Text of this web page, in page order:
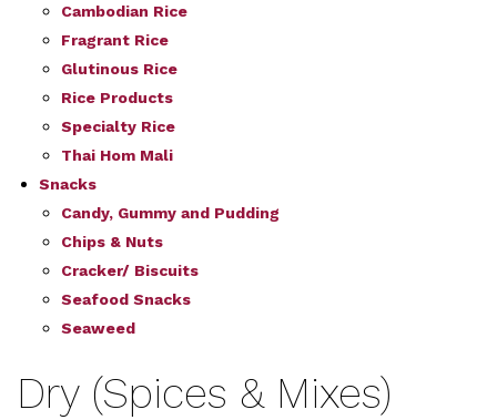
Cambodian Rice
Fragrant Rice
Glutinous Rice
Rice Products
Specialty Rice
Thai Hom Mali
Snacks
Candy, Gummy and Pudding
Chips & Nuts
Cracker/ Biscuits
Seafood Snacks
Seaweed
Dry (Spices & Mixes)